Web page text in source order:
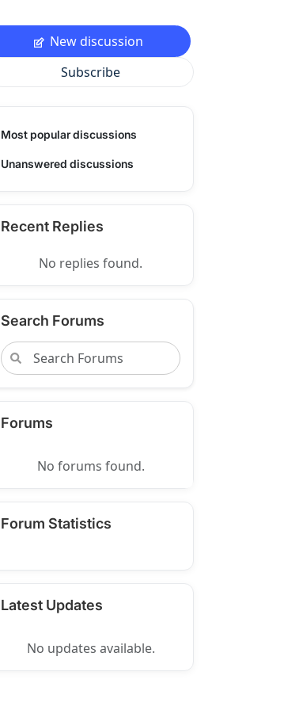
New discussion
Subscribe
Most popular discussions
Unanswered discussions
Recent Replies
No replies found.
Search Forums
Forums
No forums found.
Forum Statistics
Latest Updates
No updates available.